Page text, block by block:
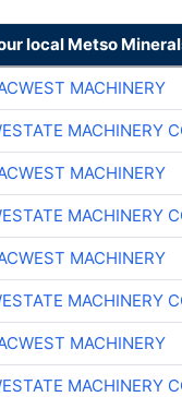
local Metso
MACHINERY
MACHINERY
MACHINERY
MACHINERY
MACHINERY
MACHINERY
MACHINERY
MACHINERY